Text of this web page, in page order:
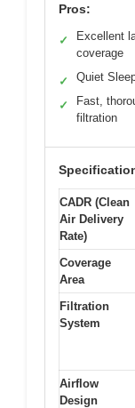
Pros:
✓
Excellent
coverage
✓ Quiet
✓
Fast,
filtration
CADR (Clean
Air Delivery
Rate)
Coverage
Area
Filtration
System
Airflow
Design